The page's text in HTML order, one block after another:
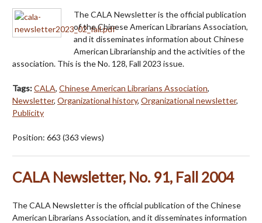
The CALA Newsletter is the official publication
of the Chinese American Librarians Association,
and it disseminates information about Chinese
American Librarianship and the activities of the
association. This is the No. 128, Fall 2023 issue.
Tags:CALA, Chinese American Librarians Association,
Newsletter, Organizational history, Organizational newsletter,
Publicity
Position: 663 (363 views)
CALA Newsletter, No. 91, Fall 2004
The CALA Newsletter is the official publication of the Chinese
American Librarians Association, and it disseminates information